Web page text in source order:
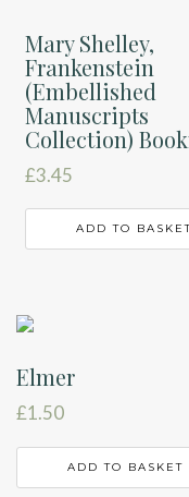
Mary Shelley,
Frankenstein
(Embellished
Manuscripts
Collection)
£3.45
ADD TO
Elmer
£1.50
ADD TO BASKET